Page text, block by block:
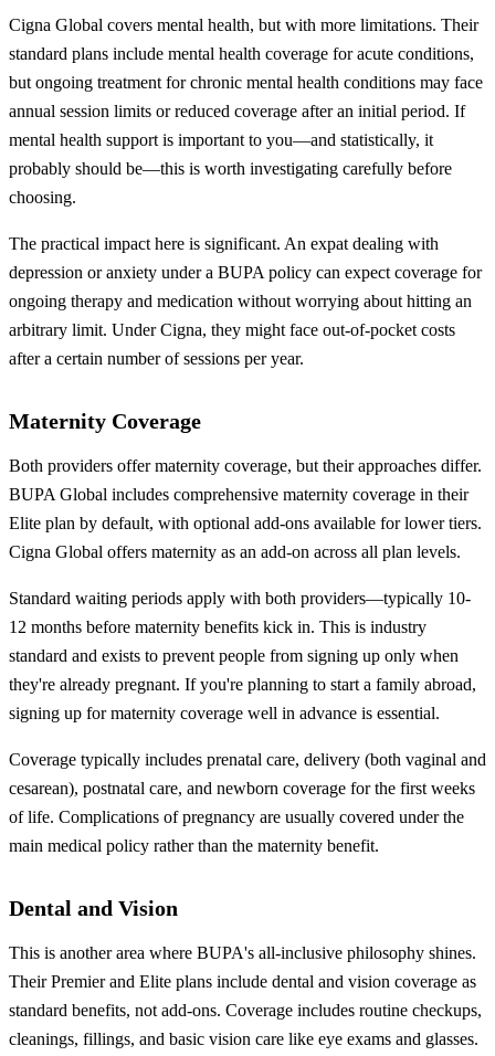
Cigna Global covers mental health, but with more limitations. Their
standard plans include mental health coverage for acute conditions,
but ongoing treatment for chronic mental health conditions may face
annual session limits or reduced coverage after an initial period. If
mental health support is important to you—and statistically, it
probably should be—this is worth investigating carefully before
choosing.
The practical impact here is significant. An expat dealing with
depression or anxiety under a BUPA policy can expect coverage for
ongoing therapy and medication without worrying about hitting an
arbitrary limit. Under Cigna, they might face out-of-pocket costs
after a certain number of sessions per year.
Maternity Coverage
Both providers offer maternity coverage, but their approaches differ.
BUPA Global includes comprehensive maternity coverage in their
Elite plan by default, with optional add-ons available for lower tiers.
Cigna Global offers maternity as an add-on across all plan levels.
Standard waiting periods apply with both providers—typically 10-
12 months before maternity benefits kick in. This is industry
standard and exists to prevent people from signing up only when
they're already pregnant. If you're planning to start a family abroad,
signing up for maternity coverage well in advance is essential.
Coverage typically includes prenatal care, delivery (both vaginal and
cesarean), postnatal care, and newborn coverage for the first weeks
of life. Complications of pregnancy are usually covered under the
main medical policy rather than the maternity benefit.
Dental and Vision
This is another area where BUPA's all-inclusive philosophy shines.
Their Premier and Elite plans include dental and vision coverage as
standard benefits, not add-ons. Coverage includes routine checkups,
cleanings, fillings, and basic vision care like eye exams and glasses.